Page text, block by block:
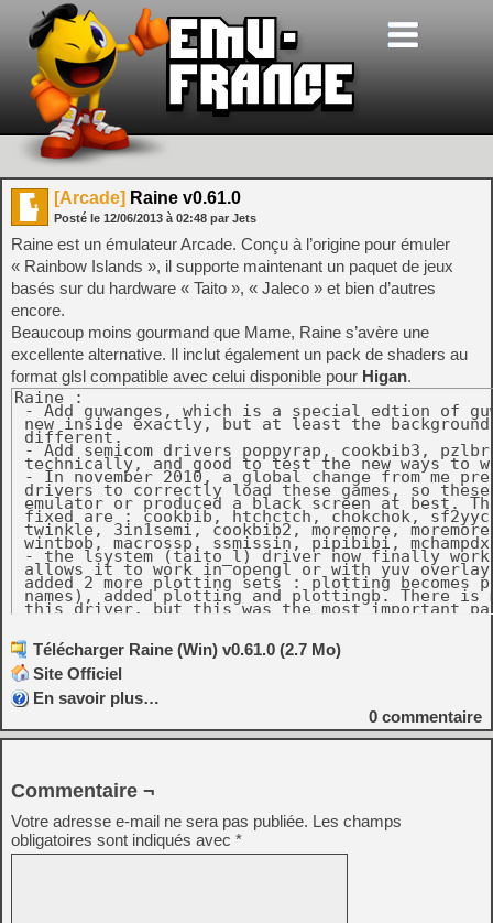
[Arcade] Raine v0.61.0
Posté le 12/06/2013 à 02:48 par Jets
Raine est un émulateur Arcade. Conçu à l’origine pour émuler
« Rainbow Islands », il supporte maintenant un paquet de jeux
basés sur du hardware « Taito », « Jaleco » et bien d’autres
encore.
Beaucoup moins gourmand que Mame, Raine s’avère une
excellente alternative. Il inclut également un pack de shaders au
format glsl compatible avec celui disponible pour Higan.
Raine :
- Add guwanges, which is a special edtion of
new inside exactly, but at least the
different.
- Add semicom drivers poppyrap, cookbib3,
technically, and good to test the new ways to
- In november 2010, a global change from me
drivers to correctly load these games, so
emulator or produced a black screen at best.
fixed are : cookbib, htchctch, chokchok,
twinkle, 3in1semi, cookbib2, moremore,
wintbob, macrossp, ssmissin, pipibibi,
- the lsystem (taito_l) driver now finally
allows it to work in opengl or with yuv
added 2 more plotting sets : plotting becomes
names), added plotting and plottingb. There is
this driver, but this was the most important
- As a bonus, the background of eto is
pure japenese game it won't be very
- Added cadashg, the german version of
the translations of cadash except english
   believable anyway !
- Region dipswitches are now supported by
which change based on the selected region.
jigkmgri, a now useless region clone of
- A dipswitch testing another dipswitch can
   with this change ! ;-)
- Taito tetris now finally works in any color
- bsystem driver : finally fully playble in any
compatible with opengl and yuv overlays. Also
to spacedx (you can see them when selecting
always been missing... Also fixed the
Télécharger Raine (Win) v0.61.0 (2.7 Mo)
Site Officiel
En savoir plus…
0 commentaire
Commentaire ¬
Votre adresse e-mail ne sera pas publiée. Les champs
obligatoires sont indiqués avec *